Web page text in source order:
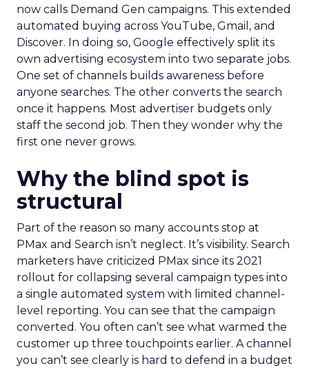
now calls Demand Gen campaigns. This extended
automated buying across YouTube, Gmail, and
Discover. In doing so, Google effectively split its
own advertising ecosystem into two separate jobs.
One set of channels builds awareness before
anyone searches. The other converts the search
once it happens. Most advertiser budgets only
staff the second job. Then they wonder why the
first one never grows.
Why the blind spot is
structural
Part of the reason so many accounts stop at
PMax and Search isn’t neglect. It’s visibility. Search
marketers have criticized PMax since its 2021
rollout for collapsing several campaign types into
a single automated system with limited channel-
level reporting. You can see that the campaign
converted. You often can’t see what warmed the
customer up three touchpoints earlier. A channel
you can’t see clearly is hard to defend in a budget